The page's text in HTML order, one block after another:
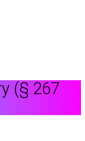
(§ 267